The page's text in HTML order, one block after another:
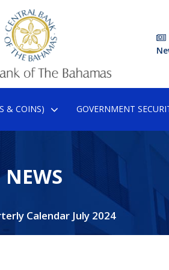
& COINS) GOVERNMENT
NEWS
Calendar July 2024